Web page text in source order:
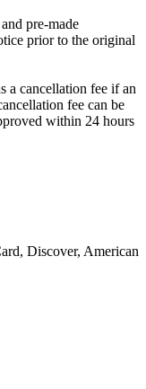
pre-made
prior to the original
a cancellation fee if an
fee can be
within 24 hours
Discover, American